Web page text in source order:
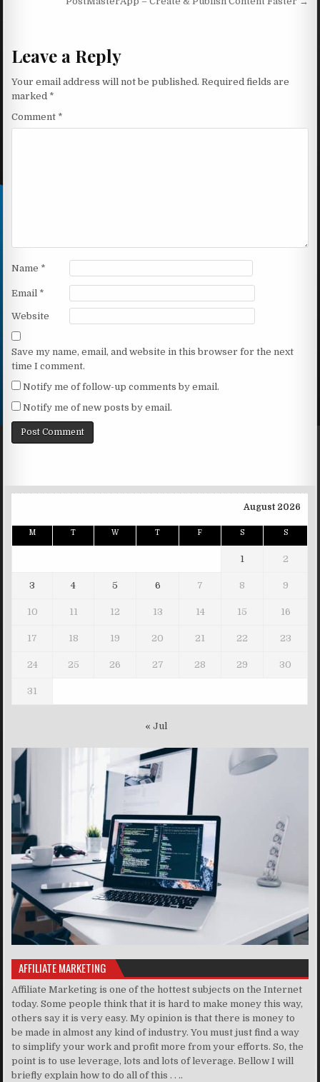
Leave a Reply
Your email address will not be published. Required fields are
marked *
Comment *
Name *
Email *
Website
Save my name, email, and website in this browser for the next
time I comment.
Notify me of follow-up comments by email.
Notify me of new posts by email.
August 2026
M T W T F S S
1 2
3 4 5 6 7 8 9
10 11 12 13 14 15 16
17 18 19 20 21 22 23
24 25 26 27 28 29 30
31
« Jul
AFFILIATE MARKETING
Affiliate Marketing is one of the hottest subjects on the Internet
today. Some people think that it is hard to make money this way,
others say it is very easy. My opinion is that there is money to
be made in almost any kind of industry. You must just find a way
to simplify your work and profit more from your efforts. So, the
point is to use leverage, lots and lots of leverage. Bellow I will
briefly explain how to do all of this . . ..